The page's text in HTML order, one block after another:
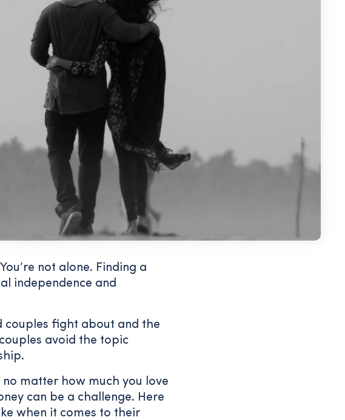
not alone. Finding a
independence and
couples fight about and the
avoid the topic
matter how much you love
can be a challenge. Here
when it comes to their